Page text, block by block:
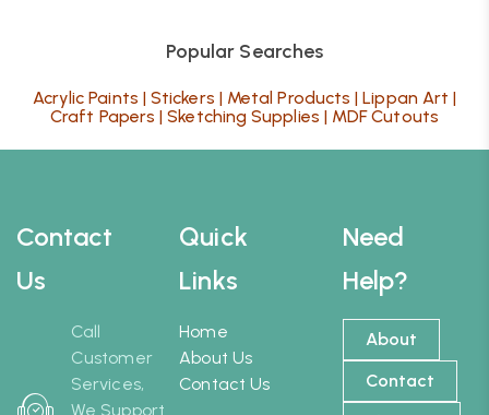
Popular Searches
Acrylic Paints |Stickers | Metal Products |Lippan Art |
Craft Papers |Sketching Supplies | MDF Cutouts
Contact
Us
Call
Customer
Services,
We Support
Need
Help?
About
Contact
Quick
Links
Home
About Us
Contact Us